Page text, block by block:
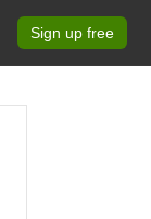
Sign up free